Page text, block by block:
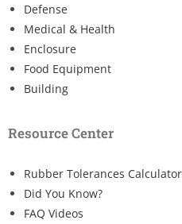
Defense
Medical & Health
Enclosure
Food Equipment
Building
Resource Center
Rubber Tolerances Calculator
Did You Know?
FAQ Videos